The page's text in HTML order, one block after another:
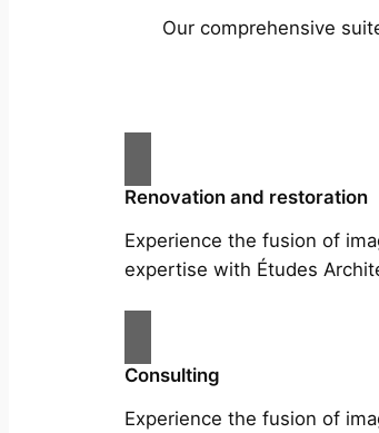
Our comprehensive
Renovation and restoration
Experience the fusion of
expertise with Études
Consulting
Experience the fusion of